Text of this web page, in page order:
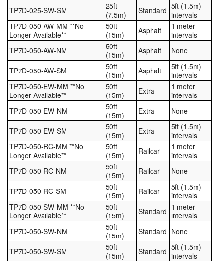
TP7D-025-SW-SM
25ft
(7.5m)
Standard 5ft (1.5m)
intervals
TP7D-050-AW-MM **No
Longer Available**
50ft
(15m)
Asphalt
1 meter
intervals
TP7D-050-AW-NM
50ft
(15m)
Asphalt None
TP7D-050-AW-SM
50ft
(15m)
Asphalt
5ft (1.5m)
intervals
TP7D-050-EW-MM **No
Longer Available**
50ft
(15m)
Extra
1 meter
intervals
TP7D-050-EW-NM
50ft
(15m)
Extra None
TP7D-050-EW-SM
50ft
(15m)
Extra
5ft (1.5m)
intervals
TP7D-050-RC-MM **No
Longer Available**
50ft
(15m)
Railcar
1 meter
intervals
TP7D-050-RC-NM
50ft
(15m)
Railcar None
TP7D-050-RC-SM
50ft
(15m)
Railcar
5ft (1.5m)
intervals
TP7D-050-SW-MM **No
Longer Available**
50ft
(15m)
Standard 1 meter
intervals
TP7D-050-SW-NM
50ft
(15m)
Standard None
TP7D-050-SW-SM
50ft
(15m)
Standard 5ft (1.5m)
intervals